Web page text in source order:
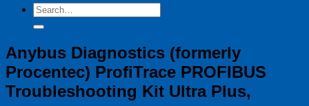
Search
for:
Anybus Diagnostics (formerly
Procentec) ProfiTrace PROFIBUS
Troubleshooting Kit Ultra Plus,